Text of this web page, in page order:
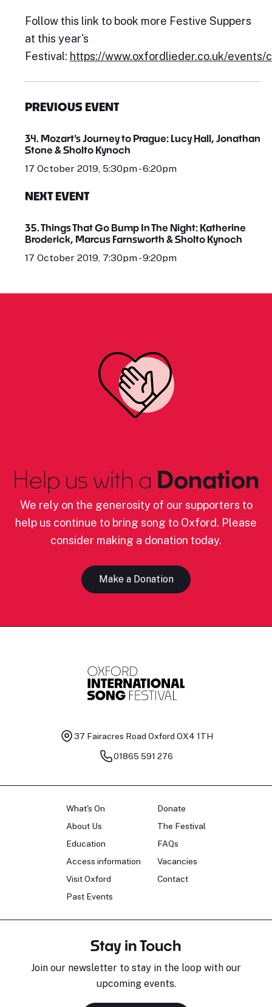
Follow this link to book more Festive Suppers
at this year's
Festival: https://www.oxfordlieder.co.uk/events/
PREVIOUS EVENT
34. Mozart's Journey to Prague: Lucy Hall, Jonathan
Stone & Sholto Kynoch
17 October 2019, 5:30pm - 6:20pm
NEXT EVENT
35. Things That Go Bump In The Night: Katherine
Broderick, Marcus Farnsworth & Sholto Kynoch
17 October 2019, 7:30pm - 9:20pm
Help us with a Donation
We rely on the generosity of our supporters to
help us continue to bring song to Oxford. Please
consider making a donation today.
Make a Donation
37 Fairacres Road Oxford OX4 1TH
01865 591 276
What's On
About Us
Education
Access information
Visit Oxford
Past Events
Donate
The Festival
FAQs
Vacancies
Contact
Stay in Touch
Join our newsletter to stay in the loop with our
upcoming events.